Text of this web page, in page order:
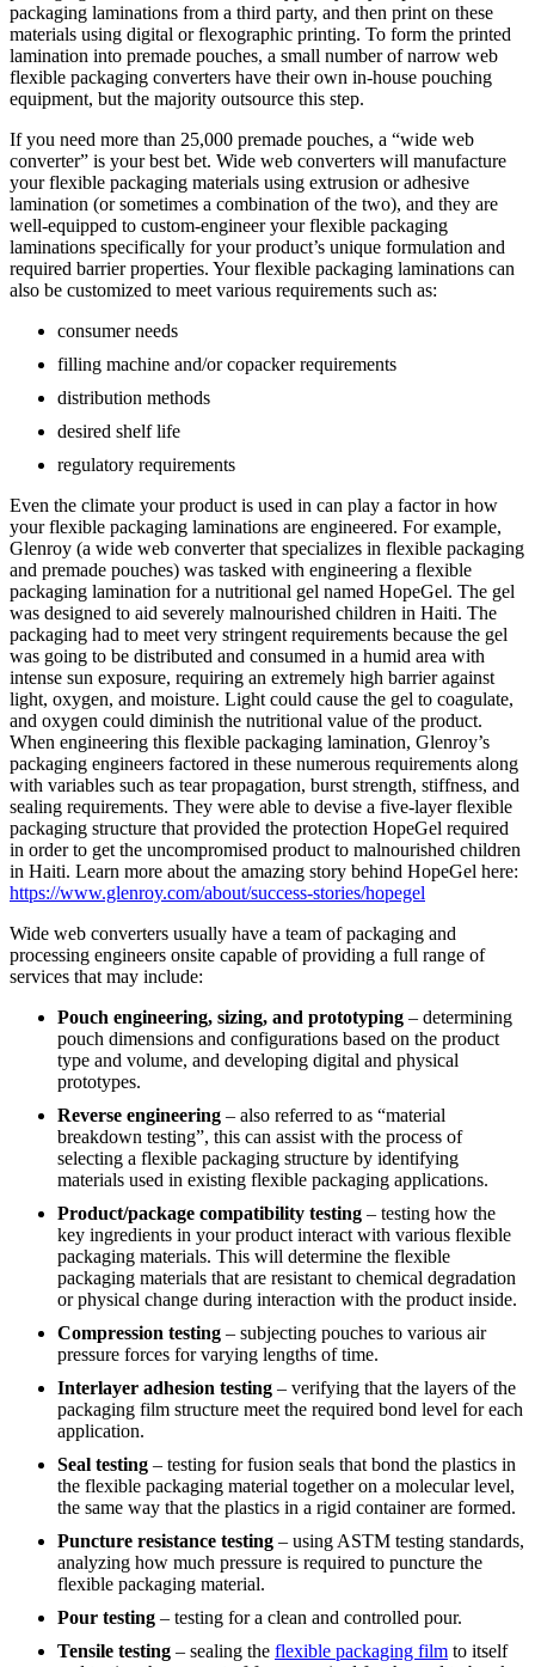
packaging laminations from a third party, and then print on these
materials using digital or flexographic printing. To form the printed
lamination into premade pouches, a small number of narrow web
flexible packaging converters have their own in-house pouching
equipment, but the majority outsource this step.
If you need more than 25,000 premade pouches, a “wide web
converter” is your best bet. Wide web converters will manufacture
your flexible packaging materials using extrusion or adhesive
lamination (or sometimes a combination of the two), and they are
well-equipped to custom-engineer your flexible packaging
laminations specifically for your product’s unique formulation and
required barrier properties. Your flexible packaging laminations can
also be customized to meet various requirements such as:
consumer needs
filling machine and/or copacker requirements
distribution methods
desired shelf life
regulatory requirements
Even the climate your product is used in can play a factor in how
your flexible packaging laminations are engineered. For example,
Glenroy (a wide web converter that specializes in flexible packaging
and premade pouches) was tasked with engineering a flexible
packaging lamination for a nutritional gel named HopeGel. The gel
was designed to aid severely malnourished children in Haiti. The
packaging had to meet very stringent requirements because the gel
was going to be distributed and consumed in a humid area with
intense sun exposure, requiring an extremely high barrier against
light, oxygen, and moisture. Light could cause the gel to coagulate,
and oxygen could diminish the nutritional value of the product.
When engineering this flexible packaging lamination, Glenroy’s
packaging engineers factored in these numerous requirements along
with variables such as tear propagation, burst strength, stiffness, and
sealing requirements. They were able to devise a five-layer flexible
packaging structure that provided the protection HopeGel required
in order to get the uncompromised product to malnourished children
in Haiti. Learn more about the amazing story behind HopeGel here:
https://www.glenroy.com/about/success-stories/hopegel
Wide web converters usually have a team of packaging and
processing engineers onsite capable of providing a full range of
services that may include:
Pouch engineering, sizing, and prototyping – determining
pouch dimensions and configurations based on the product
type and volume, and developing digital and physical
prototypes.
Reverse engineering – also referred to as “material
breakdown testing”, this can assist with the process of
selecting a flexible packaging structure by identifying
materials used in existing flexible packaging applications.
Product/package compatibility testing – testing how the
key ingredients in your product interact with various flexible
packaging materials. This will determine the flexible
packaging materials that are resistant to chemical degradation
or physical change during interaction with the product inside.
Compression testing – subjecting pouches to various air
pressure forces for varying lengths of time.
Interlayer adhesion testing – verifying that the layers of the
packaging film structure meet the required bond level for each
application.
Seal testing – testing for fusion seals that bond the plastics in
the flexible packaging material together on a molecular level,
the same way that the plastics in a rigid container are formed.
Puncture resistance testing – using ASTM testing standards,
analyzing how much pressure is required to puncture the
flexible packaging material.
Pour testing – testing for a clean and controlled pour.
Tensile testing – sealing the flexible packaging film to itself